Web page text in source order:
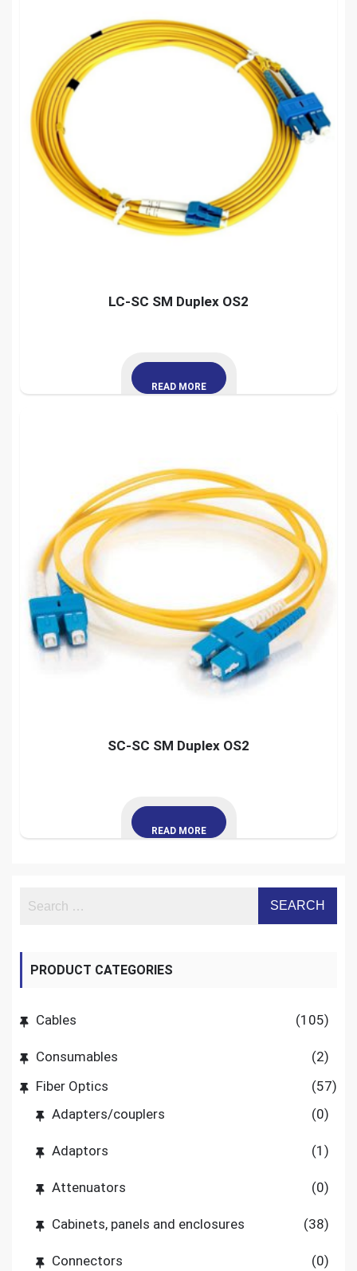
LC-SC SM Duplex OS2
READ MORE
SC-SC SM Duplex OS2
READ MORE
PRODUCT CATEGORIES
Cables (105)
Consumables
(2)
Fiber Optics
(57)
Adapters/couplers
(0)
Adaptors (1)
Attenuators (0)
Cabinets, panels and enclosures (38)
Connectors (0)